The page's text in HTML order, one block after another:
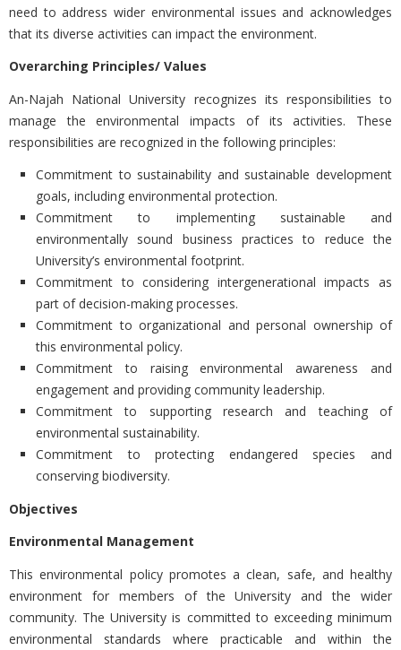
need to address wider environmental issues and acknowledges
that its diverse activities can impact the environment.
Overarching Principles/ Values
An-Najah National University recognizes its responsibilities to
manage the environmental impacts of its activities. These
responsibilities are recognized in the following principles:
Commitment to sustainability and sustainable development
goals, including environmental protection.
Commitment to implementing sustainable and
environmentally sound business practices to reduce the
University’s environmental footprint.
Commitment to considering intergenerational impacts as
part of decision-making processes.
Commitment to organizational and personal ownership of
this environmental policy.
Commitment to raising environmental awareness and
engagement and providing community leadership.
Commitment to supporting research and teaching of
environmental sustainability.
Commitment to protecting endangered species and
conserving biodiversity.
Objectives
Environmental Management
This environmental policy promotes a clean, safe, and healthy
environment for members of the University and the wider
community. The University is committed to exceeding minimum
environmental standards where practicable and within the